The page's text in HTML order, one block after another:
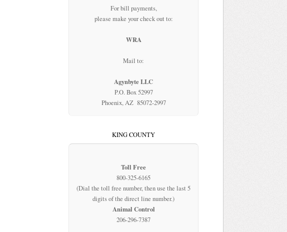
For bill payments,
please make your check out to:
WRA
Mail to:
Agynbyte LLC
P.O. Box 52997
Phoenix, AZ 85072-2997
KING COUNTY
Toll Free
800-325-6165
(Dial the toll free number, then use the last 5
digits of the direct line number.)
Animal Control
206-296-7387